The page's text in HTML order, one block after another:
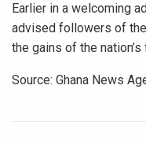
Earlier in a welcoming
advised followers of
the gains of the
Source: Ghana News